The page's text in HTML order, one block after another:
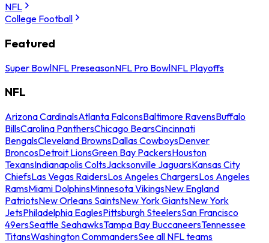
NFL
College Football
Featured
Super BowlNFL PreseasonNFL Pro BowlNFL Playoffs
NFL
Arizona CardinalsAtlanta FalconsBaltimore RavensBuffalo
BillsCarolina PanthersChicago BearsCincinnati
BengalsCleveland BrownsDallas CowboysDenver
BroncosDetroit LionsGreen Bay PackersHouston
TexansIndianapolis ColtsJacksonville JaguarsKansas City
ChiefsLas Vegas RaidersLos Angeles ChargersLos Angeles
RamsMiami DolphinsMinnesota VikingsNew England
PatriotsNew Orleans SaintsNew York GiantsNew York
JetsPhiladelphia EaglesPittsburgh SteelersSan Francisco
49ersSeattle SeahawksTampa Bay BuccaneersTennessee
TitansWashington CommandersSee all NFL teams